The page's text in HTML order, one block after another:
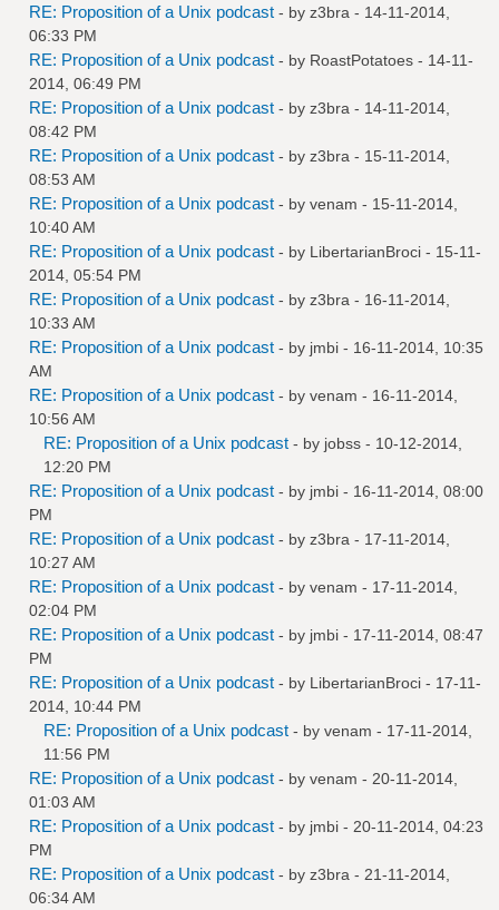
RE: Proposition of a Unix podcast - by z3bra - 14-11-2014,
06:33 PM
RE: Proposition of a Unix podcast - by RoastPotatoes - 14-11-
2014, 06:49 PM
RE: Proposition of a Unix podcast - by z3bra - 14-11-2014,
08:42 PM
RE: Proposition of a Unix podcast - by z3bra - 15-11-2014,
08:53 AM
RE: Proposition of a Unix podcast - by venam - 15-11-2014,
10:40 AM
RE: Proposition of a Unix podcast - by LibertarianBroci - 15-11-
2014, 05:54 PM
RE: Proposition of a Unix podcast - by z3bra - 16-11-2014,
10:33 AM
RE: Proposition of a Unix podcast - by jmbi - 16-11-2014, 10:35
AM
RE: Proposition of a Unix podcast - by venam - 16-11-2014,
10:56 AM
RE: Proposition of a Unix podcast - by jobss - 10-12-2014,
12:20 PM
RE: Proposition of a Unix podcast - by jmbi - 16-11-2014, 08:00
PM
RE: Proposition of a Unix podcast - by z3bra - 17-11-2014,
10:27 AM
RE: Proposition of a Unix podcast - by venam - 17-11-2014,
02:04 PM
RE: Proposition of a Unix podcast - by jmbi - 17-11-2014, 08:47
PM
RE: Proposition of a Unix podcast - by LibertarianBroci - 17-11-
2014, 10:44 PM
RE: Proposition of a Unix podcast - by venam - 17-11-2014,
11:56 PM
RE: Proposition of a Unix podcast - by venam - 20-11-2014,
01:03 AM
RE: Proposition of a Unix podcast - by jmbi - 20-11-2014, 04:23
PM
RE: Proposition of a Unix podcast - by z3bra - 21-11-2014,
06:34 AM